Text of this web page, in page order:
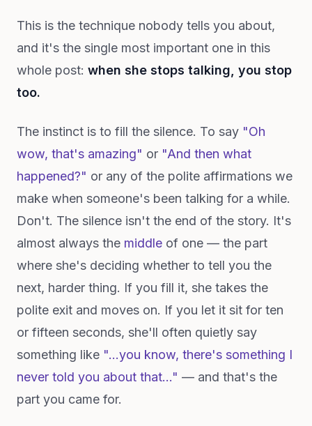
This is the technique nobody tells you about,
and it's the single most important one in this
whole post: when she stops talking, you stop
too.
The instinct is to fill the silence. To say "Oh
wow, that's amazing" or "And then what
happened?" or any of the polite affirmations we
make when someone's been talking for a while.
Don't. The silence isn't the end of the story. It's
almost always the middle of one — the part
where she's deciding whether to tell you the
next, harder thing. If you fill it, she takes the
polite exit and moves on. If you let it sit for ten
or fifteen seconds, she'll often quietly say
something like "…you know, there's something I
never told you about that…" — and that's the
part you came for.